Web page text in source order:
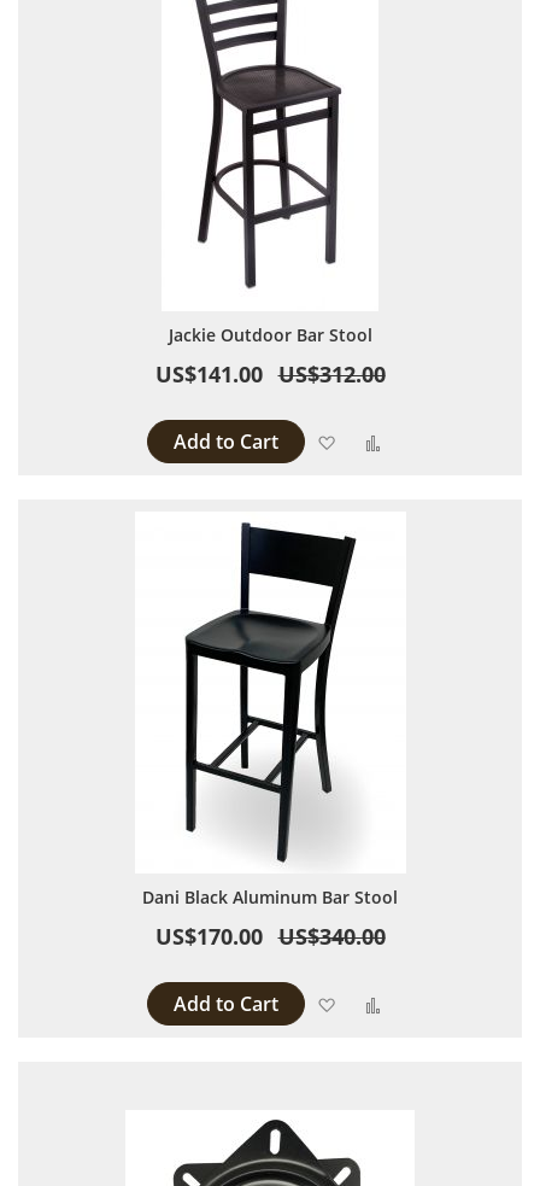
Jackie Outdoor Bar Stool
US$141.00 US$312.00
Add to Cart Add to Wish List
Dani Black Aluminum Bar Stool
US$170.00 US$340.00
Add to Cart Add to Wish List